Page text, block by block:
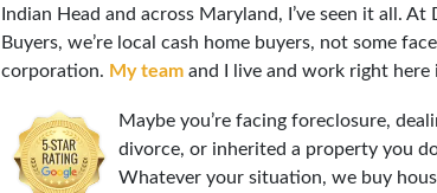
Indian Head and across Maryland, I’ve seen it all.
Buyers, we’re local cash home buyers, not some
corporation. My teamand I live and work right here
Maybe you’re facing foreclosure,
divorce, or inherited a property you
Whatever your situation, we buy